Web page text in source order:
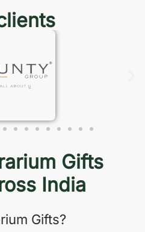
Gifts
India
Gifts?